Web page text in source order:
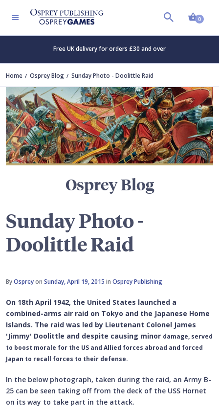
0
Free UK delivery for orders £30 and over
Home Osprey Blog Sunday Photo - Doolittle Raid
Osprey Blog
Sunday Photo -
Doolittle Raid
ByOspreyon Sunday, April 19, 2015 in Osprey Publishing
On 18th April 1942, the United States launched a
combined-arms air raid on Tokyo and the Japanese Home
Islands. The raid was led by Lieutenant Colonel James
'Jimmy' Doolittle and despite causing minor damage, served
to boost morale for the US and Allied forces abroad and forced
Japan to recall forces to their defense.
In the below photograph, taken during the raid, an Army B-
25 can be seen taking off from the deck of the USS Hornet
on its way to take part in the attack.